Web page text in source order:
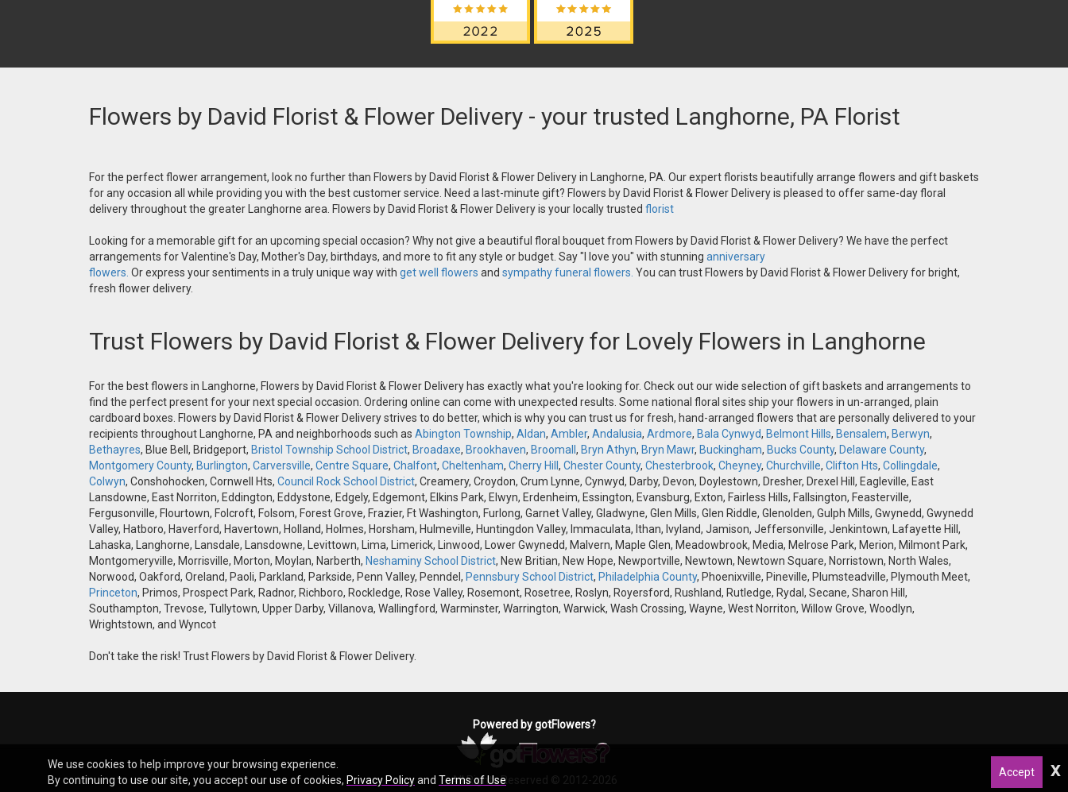
Flowers by David Florist & Flower Delivery - your trusted Langhorne, PA Florist
For the perfect flower arrangement, look no further than Flowers by David Florist & Flower Delivery in Langhorne, PA. Our expert florists beautifully arrange flowers and gift baskets
for any occasion all while providing you with the best customer service. Need a last-minute gift? Flowers by David Florist & Flower Delivery is pleased to offer same-day floral
delivery throughout the greater Langhorne area. Flowers by David Florist & Flower Delivery is your locally trusted florist
Looking for a memorable gift for an upcoming special occasion? Why not give a beautiful floral bouquet from Flowers by David Florist & Flower Delivery? We have the perfect
arrangements for Valentine's Day, Mother's Day, birthdays, and more to fit any style or budget. Say "I love you" with stunning anniversary
flowers. Or express your sentiments in a truly unique way with get well flowers and sympathy funeral flowers. You can trust Flowers by David Florist & Flower Delivery for bright,
fresh flower delivery.
Trust Flowers by David Florist & Flower Delivery for Lovely Flowers in Langhorne
For the best flowers in Langhorne, Flowers by David Florist & Flower Delivery has exactly what you're looking for. Check out our wide selection of gift baskets and arrangements to
find the perfect present for your next special occasion. Ordering online can come with unexpected results. Some national floral sites ship your flowers in un-arranged, plain
cardboard boxes. Flowers by David Florist & Flower Delivery strives to do better, which is why you can trust us for fresh, hand-arranged flowers that are personally delivered to your
recipients throughout Langhorne, PA and neighborhoods such as Abington Township, Aldan, Ambler, Andalusia, Ardmore, Bala Cynwyd, Belmont Hills, Bensalem, Berwyn,
Bethayres, Blue Bell, Bridgeport, Bristol Township School District, Broadaxe, Brookhaven, Broomall , Bryn Athyn, Bryn Mawr, Buckingham, Bucks County, Delaware County,
Montgomery County, Burlington, Carversville, Centre Square, Chalfont, Cheltenham, Cherry Hill , Chester County, Chesterbrook, Cheyney, Churchville, Clifton Hts, Collingdale,
Colwyn, Conshohocken, Cornwell Hts, Council Rock School District, Creamery, Croydon, Crum Lynne, Cynwyd, Darby, Devon, Doylestown, Dresher, Drexel Hill, Eagleville, East
Lansdowne, East Norriton, Eddington, Eddystone, Edgely, Edgemont, Elkins Park, Elwyn, Erdenheim, Essington, Evansburg, Exton, Fairless Hills, Fallsington, Feasterville,
Fergusonville, Flourtown, Folcroft, Folsom, Forest Grove, Frazier, Ft Washington, Furlong, Garnet Valley, Gladwyne, Glen Mills, Glen Riddle, Glenolden, Gulph Mills, Gwynedd, Gwynedd
Valley, Hatboro, Haverford, Havertown, Holland, Holmes, Horsham, Hulmeville, Huntingdon Valley, Immaculata, Ithan, Ivyland, Jamison, Jeffersonville, Jenkintown, Lafayette Hill,
Lahaska, Langhorne, Lansdale, Lansdowne, Levittown, Lima, Limerick, Linwood, Lower Gwynedd, Malvern, Maple Glen, Meadowbrook, Media, Melrose Park, Merion, Milmont Park,
Montgomeryville, Morrisville, Morton, Moylan, Narberth, Neshaminy School District, New Britian, New Hope, Newportville, Newtown, Newtown Square, Norristown, North Wales,
Norwood, Oakford, Oreland, Paoli, Parkland, Parkside, Penn Valley, Penndel, Pennsbury School District, Philadelphia County, Phoenixville, Pineville, Plumsteadville, Plymouth Meet,
Princeton, Primos, Prospect Park, Radnor, Richboro, Rockledge, Rose Valley, Rosemont, Rosetree, Roslyn, Royersford, Rushland, Rutledge, Rydal, Secane, Sharon Hill,
Southampton, Trevose, Tullytown, Upper Darby, Villanova, Wallingford, Warminster, Warrington, Warwick, Wash Crossing, Wayne, West Norriton, Willow Grove, Woodlyn,
Wrightstown, and Wyncot
Don't take the risk! Trust Flowers by David Florist & Flower Delivery.
Powered by gotFlowers?
All Rights Reserved © 2012-2026
We use cookies to help improve your browsing experience.
By continuing to use our site, you accept our use of cookies, Privacy Policyand Terms of Use
Accept x